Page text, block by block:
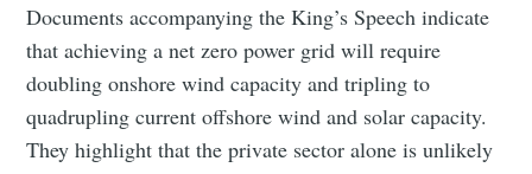
Documents accompanying the King’s Speech indicate
that achieving a net zero power grid will require
doubling onshore wind capacity and tripling to
quadrupling current offshore wind and solar capacity.
They highlight that the private sector alone is unlikely